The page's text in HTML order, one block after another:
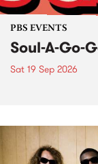
PBS EVENTS
Soul-A-Go-
Sat 19 Sep 2026